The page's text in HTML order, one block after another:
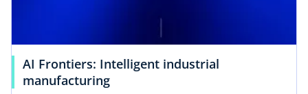
AI Frontiers: Intelligent industrial
manufacturing